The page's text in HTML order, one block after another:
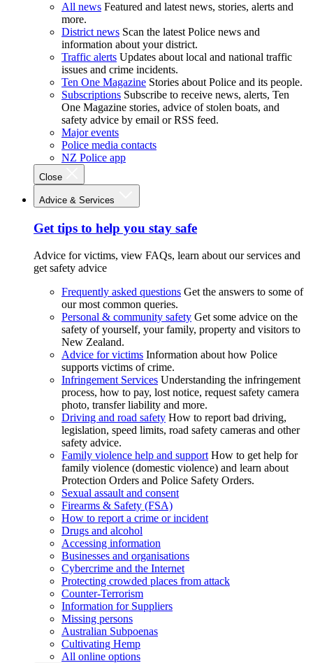
All news Featured and latest news, stories, alerts and
more.
District news Scan the latest Police news and
information about your district.
Traffic alerts Updates about local and national traffic
issues and crime incidents.
Ten One Magazine Stories about Police and its people.
Subscriptions Subscribe to receive news, alerts, Ten
One Magazine stories, advice of stolen boats, and
safety advice by email or RSS feed.
Major events
Police media contacts
NZ Police app
Close
Advice & Services
Get tips to help you stay safe
Advice for victims, view FAQs, learn about our services and
get safety advice
Frequently asked questions Get the answers to some of
our most common queries.
Personal & community safety Get some advice on the
safety of yourself, your family, property and visitors to
New Zealand.
Advice for victims Information about how Police
supports victims of crime.
Infringement Services Understanding the infringement
process, how to pay, lost notice, request safety camera
photo, transfer liability and more.
Driving and road safety How to report bad driving,
legislation, speed limits, road safety cameras and other
safety advice.
Family violence help and support How to get help for
family violence (domestic violence) and learn about
Protection Orders and Police Safety Orders.
Sexual assault and consent
Firearms & Safety (FSA)
How to report a crime or incident
Drugs and alcohol
Accessing information
Businesses and organisations
Cybercrime and the Internet
Protecting crowded places from attack
Counter-Terrorism
Information for Suppliers
Missing persons
Australian Subpoenas
Cultivating Hemp
All online options